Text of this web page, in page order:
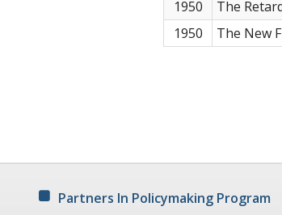
1950
The
1950
The New
Partners In Policymaking Program